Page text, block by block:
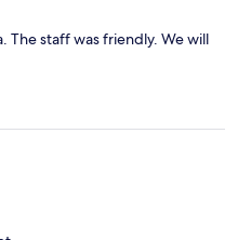
The staff was friendly. We will